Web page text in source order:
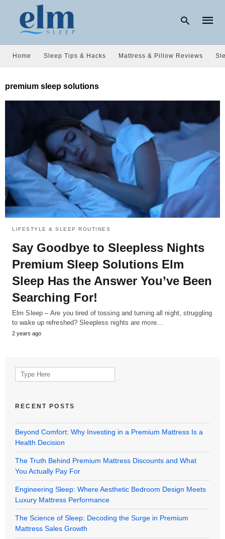
query
enter:
Home Sleep Tips & Hacks Mattress & Pillow Reviews
premium sleep solutions
LIFESTYLE & SLEEP ROUTINES
Say Goodbye to Sleepless Nights
Premium Sleep Solutions Elm
Sleep Has the Answer You’ve Been
Searching For!
Elm Sleep – Are you tired of tossing and turning all night, struggling
to wake up refreshed? Sleepless nights are more…
2 years ago
Search
for:
RECENT POSTS
Beyond Comfort: Why Investing in a Premium Mattress Is a
Health Decision
The Truth Behind Premium Mattress Discounts and What
You Actually Pay For
Engineering Sleep: Where Aesthetic Bedroom Design Meets
Luxury Mattress Performance
The Science of Sleep: Decoding the Surge in Premium
Mattress Sales Growth